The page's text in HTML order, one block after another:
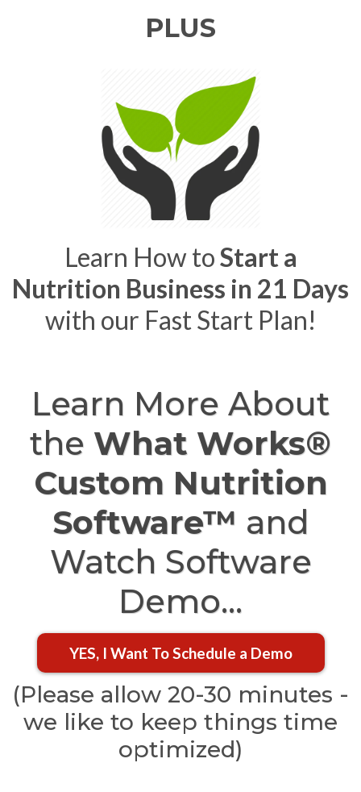
PLUS
Learn How toStart a
Nutrition Business in 21 Days
with our Fast Start Plan!
Learn More About
the What Works®
Custom Nutrition
Software™ and
Watch Software
Demo...
YES, I Want To Schedule a Demo
(Please allow 20-30 minutes -
we like to keep things time
optimized)